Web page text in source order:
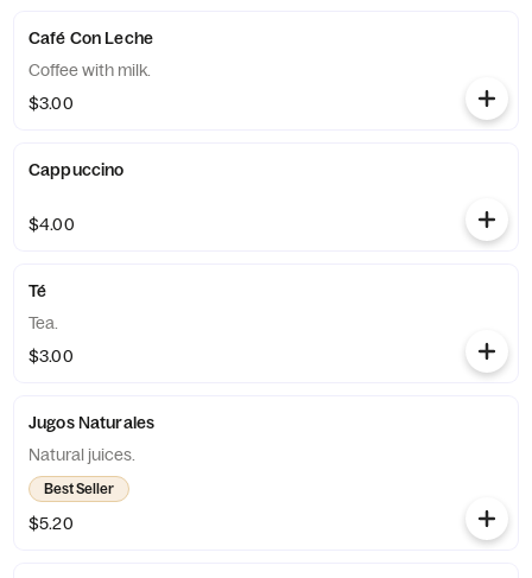
Café Con Leche
Coffee with milk.
$3.00
Cappuccino
$4.00
Té
Tea.
$3.00
Jugos Naturales
Natural juices.
Best Seller
$5.20